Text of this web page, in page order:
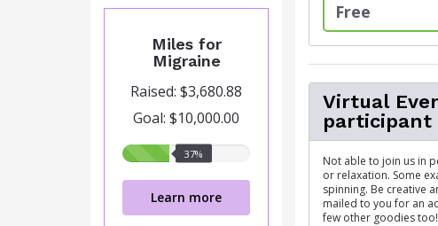
Miles for
Migraine
Raised: $3,680.88
Goal: $10,000.00
37%
37%
Learn more
Free
Virtual
participant
Not able to join us in
or relaxation. Some
spinning. Be creative
mailed to you for an
few other goodies too!